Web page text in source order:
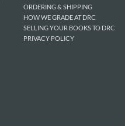
ORDERING & SHIPPING
HOW WE GRADE AT DRC
SELLING YOUR BOOKS TO DRC
PRIVACY POLICY